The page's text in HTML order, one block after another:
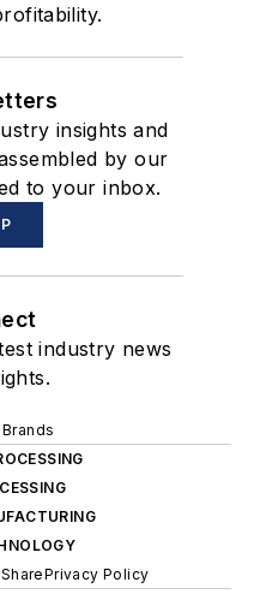
insights and
by our
to your inbox.
industry news
Privacy Policy